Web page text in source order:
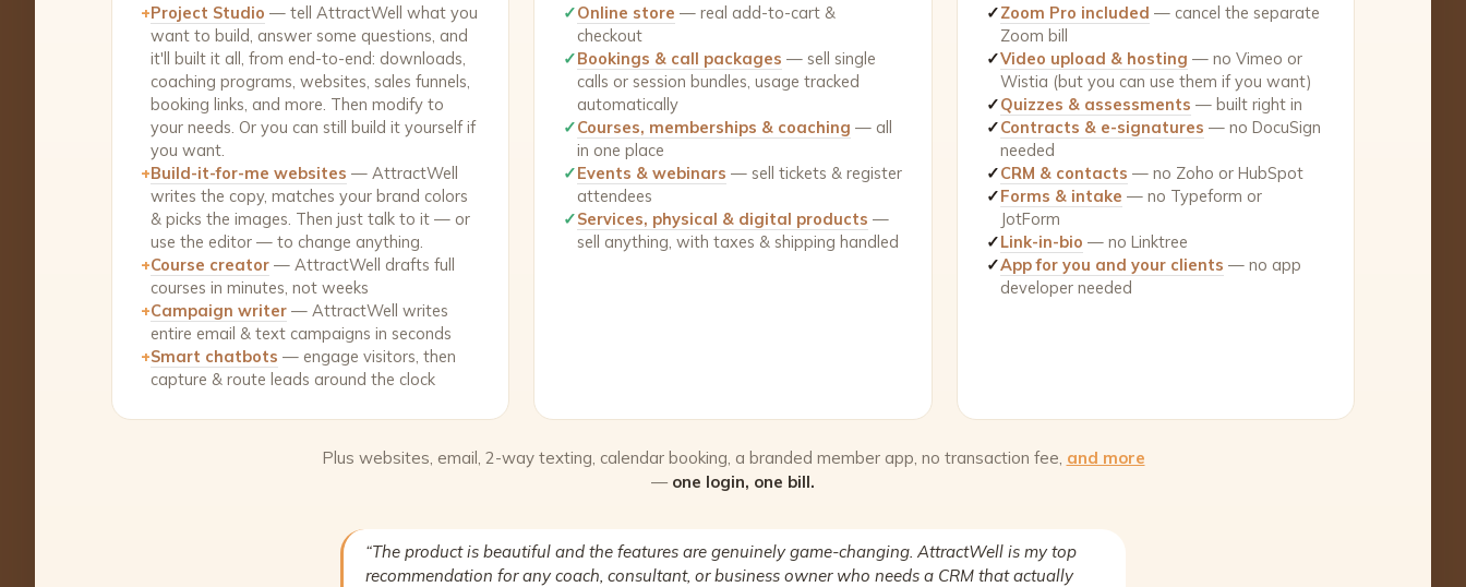
+Project Studio — tell AttractWell what you
want to build, answer some questions, and
it'll built it all, from end-to-end: downloads,
coaching programs, websites, sales funnels,
booking links, and more. Then modify to
your needs. Or you can still build it yourself if
you want.
+Build-it-for-me websites — AttractWell
writes the copy, matches your brand colors
& picks the images. Then just talk to it — or
use the editor — to change anything.
+Course creator — AttractWell drafts full
courses in minutes, not weeks
+Campaign writer — AttractWell writes
entire email & text campaigns in seconds
+Smart chatbots — engage visitors, then
capture & route leads around the clock
✓Online store — real add-to-cart &
checkout
✓Bookings & call packages — sell single
calls or session bundles, usage tracked
automatically
✓Courses, memberships & coaching — all
in one place
✓Events & webinars — sell tickets & register
attendees
✓Services, physical & digital products —
sell anything, with taxes & shipping handled
✓Zoom Pro included — cancel the separate
Zoom bill
✓Video upload & hosting — no Vimeo or
Wistia (but you can use them if you want)
✓Quizzes & assessments — built right in
✓Contracts & e-signatures — no DocuSign
needed
✓CRM & contacts — no Zoho or HubSpot
✓Forms & intake — no Typeform or
JotForm
✓Link-in-bio — no Linktree
✓App for you and your clients — no app
developer needed
Plus websites, email, 2-way texting, calendar booking, a branded member app, no transaction fee, and more
— one login, one bill.
“The product is beautiful and the features are genuinely game-changing. AttractWell is my top
recommendation for any coach, consultant, or business owner who needs a CRM that actually